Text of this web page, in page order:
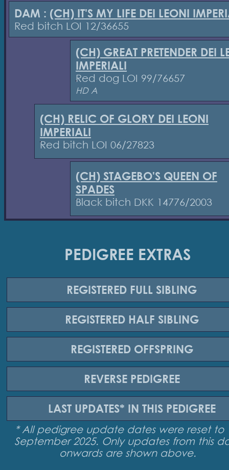
DAM : (CH) IT'S MY LIFE DEI LEONI
Red bitch LOI 12/36655
(CH) GREAT PRETENDER DEI
IMPERIALI
Red dog LOI 99/76657
HD A
(CH) RELIC OF GLORY DEI LEONI
IMPERIALI
Red bitch LOI 06/27823
(CH) STAGEBO'S QUEEN OF
SPADES
Black bitch DKK 14776/2003
PEDIGREE EXTRAS
REGISTERED FULL SIBLING
REGISTERED HALF SIBLING
REGISTERED OFFSPRING
REVERSE PEDIGREE
LAST UPDATES* IN THIS PEDIGREE
* All pedigree update dates were reset to
September 2025. Only updates from this
onwards are shown above.